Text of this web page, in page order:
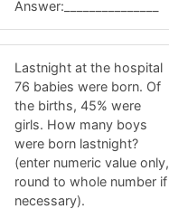
Answer:_______________
Lastnight at the hospital
76 babies were born. Of
the births, 45% were
girls. How many boys
were born lastnight?
(enter numeric value only,
round to whole number if
necessary).